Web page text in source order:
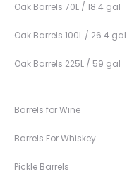
Oak Barrels 70L / 18.4 gal
Oak Barrels 100L / 26.4 gal
Oak Barrels 225L / 59 gal
Barrels for Wine
Barrels For Whiskey
Pickle Barrels